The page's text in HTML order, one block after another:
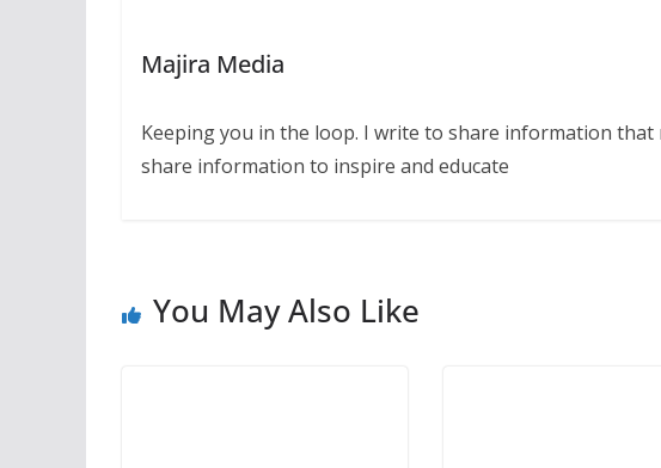
Majira Media
Keeping you in the loop. I write to share information
share information to inspire and educate
You May Also Like